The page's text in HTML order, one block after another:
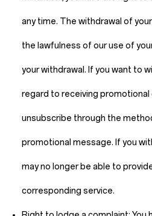
any time. The withdrawal of
the lawfulness of our use of
your withdrawal. If you want to
regard to receiving promotional
unsubscribe through the
promotional message. If you
may no longer be able to
corresponding service.